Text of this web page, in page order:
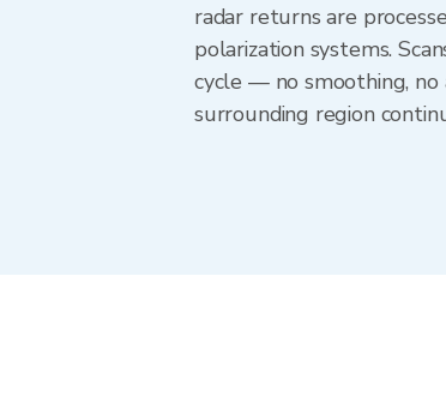
radar returns are
polarization systems.
cycle — no smoothing, no
surrounding region